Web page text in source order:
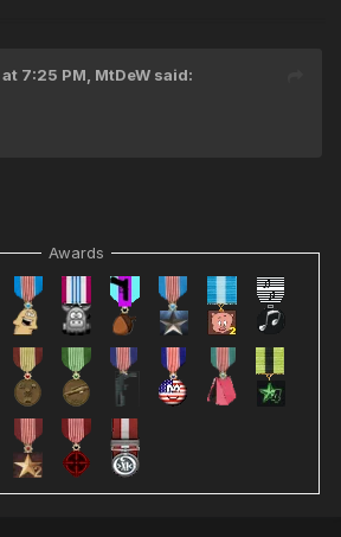
7:25 PM, MtDeW said:
Awards